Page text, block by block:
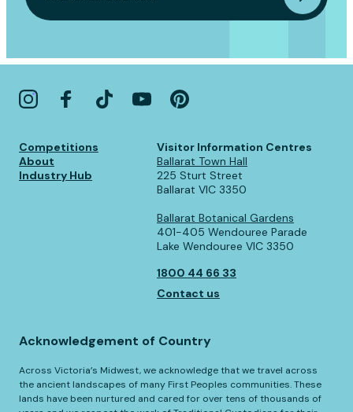
Competitions
About
Industry Hub
Visitor Information Centres
Ballarat Town Hall
225 Sturt Street
Ballarat VIC 3350
Ballarat Botanical Gardens
401-405 Wendouree Parade
Lake Wendouree VIC 3350
1800 44 66 33
Contact us
Acknowledgement of Country
Across Victoria’s Midwest, we acknowledge that we travel across
the ancient landscapes of many First Peoples communities. These
lands have been nurtured and cared for over tens of thousands of